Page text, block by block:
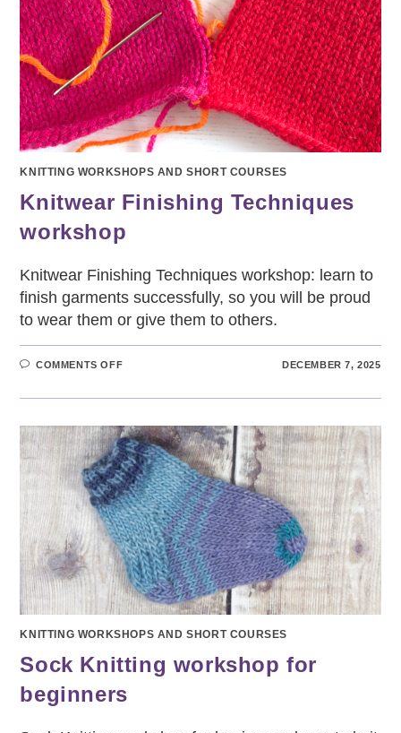
KNITTING WORKSHOPS AND SHORT COURSES
Knitwear Finishing Techniques
workshop
Knitwear Finishing Techniques workshop: learn to
finish garments successfully, so you will be proud
to wear them or give them to others.
COMMENTS OFFON
TECHNIQUES
DECEMBER 7, 2025
KNITTING WORKSHOPS AND SHORT COURSES
Sock Knitting workshop for
beginners